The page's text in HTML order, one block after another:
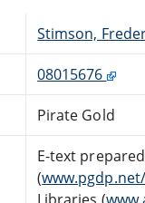
Stimson,
08015676
Pirate Gold
E-text
(